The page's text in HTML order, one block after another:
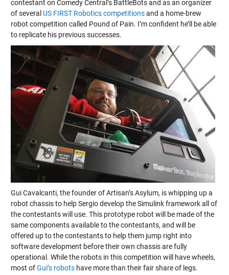
contestant on Comedy Central’s BattleBots and as an organizer
of several US FIRST Robotics competitionsand a home-brew
robot competition called Pound of Pain. I’m confident he’ll be able
to replicate his previous successes.
Gui Cavalcanti, the founder of Artisan’s Asylum, is whipping up a
robot chassis to help Sergio develop the Simulink framework all of
the contestants will use. This prototype robot will be made of the
same components available to the contestants, and will be
offered up to the contestants to help them jump right into
software development before their own chassis are fully
operational. While the robots in this competition will have wheels,
most ofGui’s robotshave more than their fair share of legs.